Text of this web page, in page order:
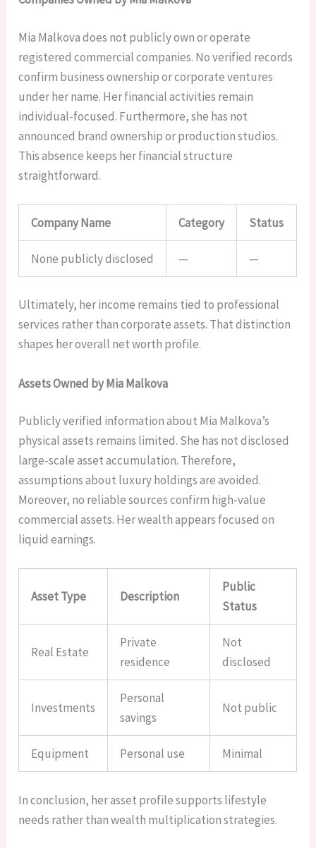
Mia Malkova does not publicly own or operate
registered commercial companies. No verified records
confirm business ownership or corporate ventures
under her name. Her financial activities remain
individual-focused. Furthermore, she has not
announced brand ownership or production studios.
This absence keeps her financial structure
straightforward.
Company Name Category Status
None publicly disclosed — —
Ultimately, her income remains tied to professional
services rather than corporate assets. That distinction
shapes her overall net worth profile.
Assets Owned by Mia Malkova
Publicly verified information about Mia Malkova’s
physical assets remains limited. She has not disclosed
large-scale asset accumulation. Therefore,
assumptions about luxury holdings are avoided.
Moreover, no reliable sources confirm high-value
commercial assets. Her wealth appears focused on
liquid earnings.
Asset Type Description
Public
Status
Real Estate
Private
residence
Not
disclosed
Investments
Personal
savings
Not public
Equipment Personal use Minimal
In conclusion, her asset profile supports lifestyle
needs rather than wealth multiplication strategies.